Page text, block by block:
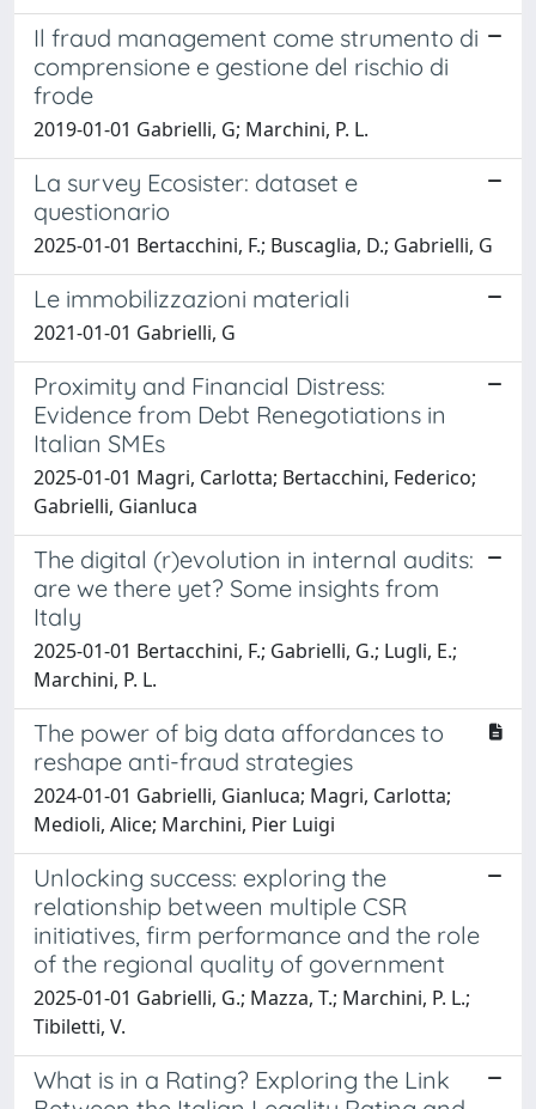
Il fraud management come strumento di
comprensione e gestione del rischio di
frode
2019-01-01 Gabrielli, G; Marchini, P. L.
La survey Ecosister: dataset e
questionario
2025-01-01 Bertacchini, F.; Buscaglia, D.; Gabrielli, G
Le immobilizzazioni materiali
2021-01-01 Gabrielli, G
Proximity and Financial Distress:
Evidence from Debt Renegotiations in
Italian SMEs
2025-01-01 Magri, Carlotta; Bertacchini, Federico;
Gabrielli, Gianluca
The digital (r)evolution in internal audits:
are we there yet? Some insights from
Italy
2025-01-01 Bertacchini, F.; Gabrielli, G.; Lugli, E.;
Marchini, P. L.
The power of big data affordances to
reshape anti-fraud strategies
2024-01-01 Gabrielli, Gianluca; Magri, Carlotta;
Medioli, Alice; Marchini, Pier Luigi
Unlocking success: exploring the
relationship between multiple CSR
initiatives, firm performance and the role
of the regional quality of government
2025-01-01 Gabrielli, G.; Mazza, T.; Marchini, P. L.;
Tibiletti, V.
What is in a Rating? Exploring the Link